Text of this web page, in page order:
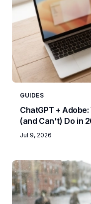
GUIDES
ChatGPT +
(and Can't) Do in
Jul 9, 2026